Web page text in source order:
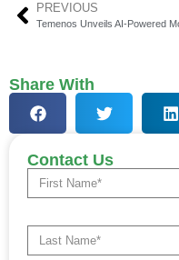
PREVIOUS
Share With
Contact Us